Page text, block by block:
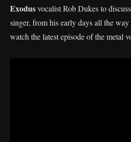
Exodusvocalist Rob Dukes to
singer, from his early days all the
watch the latest episode of the metal